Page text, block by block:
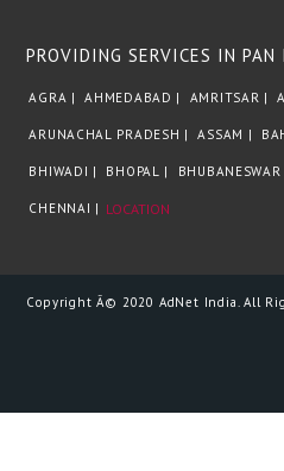
PROVIDING SERVICES IN
AGRA | AHMEDABAD | AMRITSAR |
ARUNACHAL PRADESH | ASSAM |
BHIWADI | BHOPAL | BHUBANESWAR
CHENNAI | LOCATION
Copyright Â© 2020 AdNet India. All